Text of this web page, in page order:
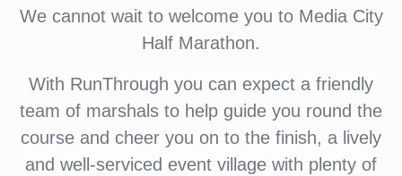
We cannot wait to welcome you to Media City
Half Marathon.
With RunThrough you can expect a friendly
team of marshals to help guide you round the
course and cheer you on to the finish, a lively
and well-serviced event village with plenty of